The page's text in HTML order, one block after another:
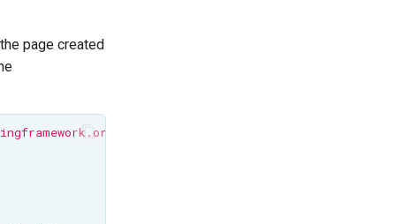
page created
dtd/spring-beans.dtd">